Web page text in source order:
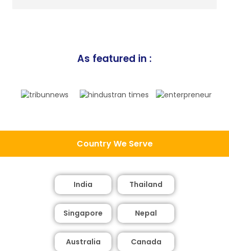
As featured in :
Country We Serve
India Thailand
Singapore Nepal
Australia Canada